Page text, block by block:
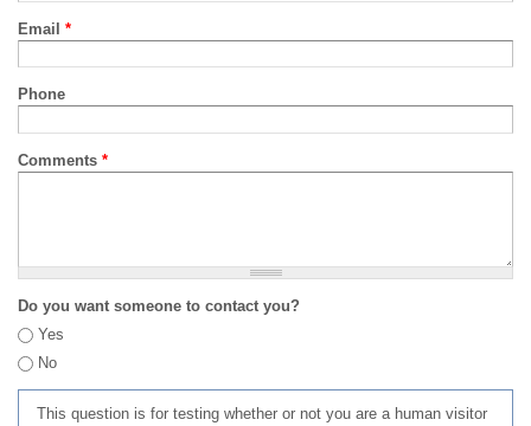
Email *
Phone
Comments *
Do you want someone to contact you?
Yes
No
This question is for testing whether or not you are a human visitor